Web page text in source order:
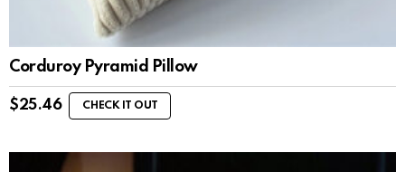
Corduroy Pyramid Pillow
$25.46 CHECK IT OUT